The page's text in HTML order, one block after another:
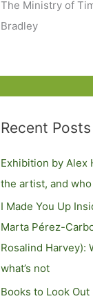
The Ministry of
Bradley
Recent Posts
Exhibition by Alex
the artist, and who
I Made You Up
Marta Pérez-
Rosalind Harvey):
what’s not
Books to Look Out